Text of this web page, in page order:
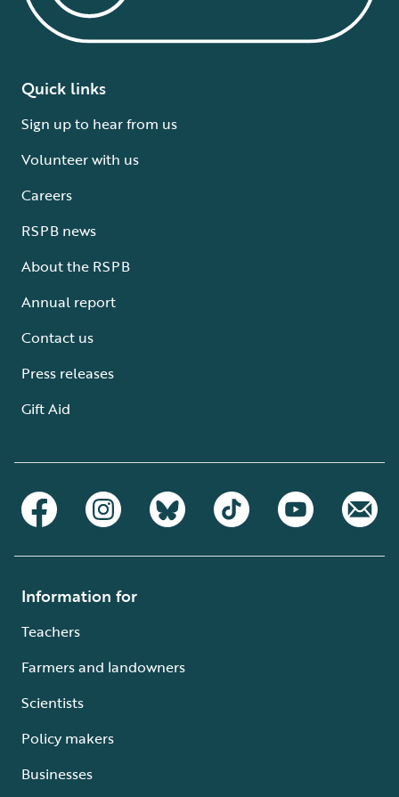
Quick links
Sign up to hear from us
Volunteer with us
Careers
RSPB news
About the RSPB
Annual report
Contact us
Press releases
Gift Aid
Information for
Teachers
Farmers and landowners
Scientists
Policy makers
Businesses